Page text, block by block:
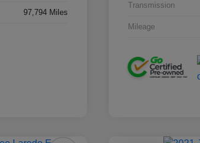
97,794 Miles
Transmission
Mileage